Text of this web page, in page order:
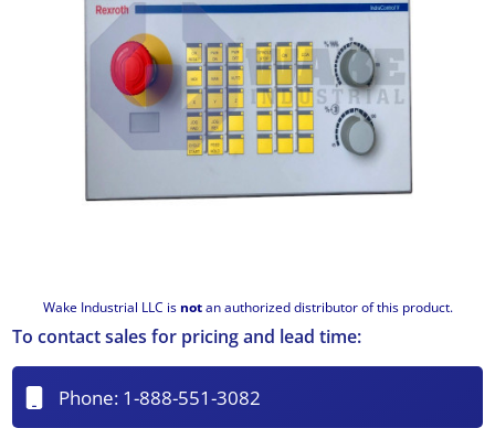
Wake Industrial LLC is notan authorized distributor of this product.
To contact sales for pricing and lead time:
Phone: 1-888-551-3082